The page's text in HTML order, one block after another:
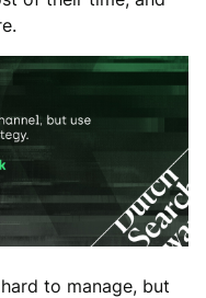
to manage, but